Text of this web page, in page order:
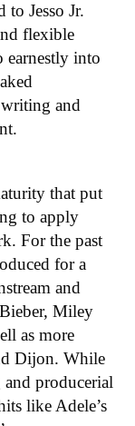
Jesso Jr.
flexible
earnestly into
and
that put
to apply
For the past
for a
and
Miley
as more
Dijon. While
and producerial
like Adele’s